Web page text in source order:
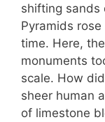
shifting sands
Pyramids
time. Here,
monuments
scale. How
sheer human
of limestone